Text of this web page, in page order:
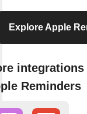
Explore Apple
Reminders